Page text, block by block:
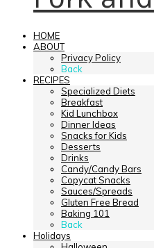
HOME
ABOUT
Privacy Policy
Back
RECIPES
Specialized Diets
Breakfast
Kid Lunchbox
Dinner Ideas
Snacks for Kids
Desserts
Drinks
Candy/Candy Bars
Copycat Snacks
Sauces/Spreads
Gluten Free Bread
Baking 101
Back
Holidays